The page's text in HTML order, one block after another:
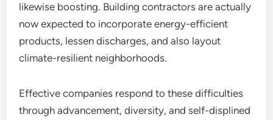
likewise boosting. Building contractors are actually
now expected to incorporate energy-efficient
products, lessen discharges, and also layout
climate-resilient neighborhoods.
Effective companies respond to these difficulties
through advancement, diversity, and self-displined